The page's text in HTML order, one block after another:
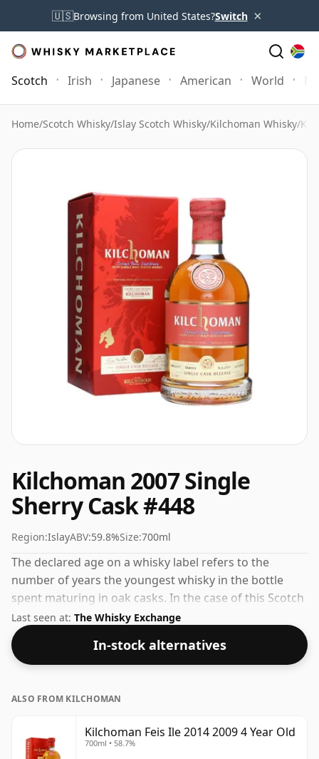
🇺🇸Browsing from United States?Switch ×
Scotch Irish Japanese American World
Home/Scotch Whisky/Islay Scotch Whisky/Kilchoman Whisky/
Kilchoman 2007 Single
Sherry Cask #448
Region:IslayABV:59.8%Size:700ml
The declared age on a whisky label refers to the
number of years the youngest whisky in the bottle
spent maturing in oak casks. In the case of this Scotch
Whisky from Kilchoman that is 4 years. Comes in a
standard 70cl bottle at the non-standard strength of
59.8%.
Last seen at: The Whisky Exchange
In-stock alternatives
ALSO FROM KILCHOMAN
Kilchoman Feis Ile 2014 2009 4 Year Old
700ml • 58.7%